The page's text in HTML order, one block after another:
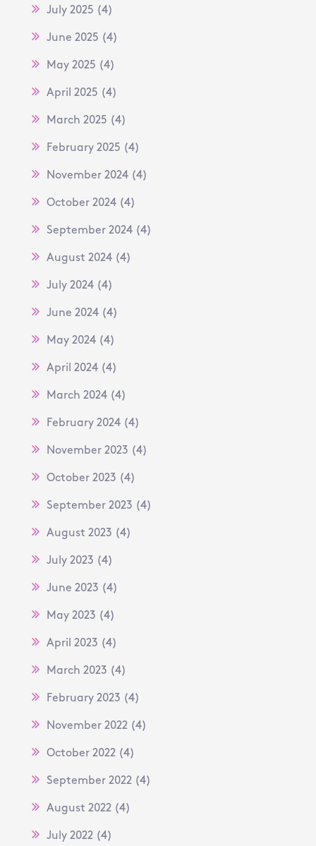
July 2025 (4)
June 2025 (4)
May 2025 (4)
April 2025 (4)
March 2025 (4)
February 2025 (4)
November 2024(4)
October 2024(4)
September 2024(4)
August 2024(4)
July 2024(4)
June 2024(4)
May 2024(4)
April 2024(4)
March 2024(4)
February 2024(4)
November 2023 (4)
October 2023 (4)
September 2023 (4)
August 2023 (4)
July 2023 (4)
June 2023 (4)
May 2023 (4)
April 2023 (4)
March 2023 (4)
February 2023 (4)
November 2022(4)
October 2022(4)
September 2022(4)
August 2022(4)
July 2022(4)